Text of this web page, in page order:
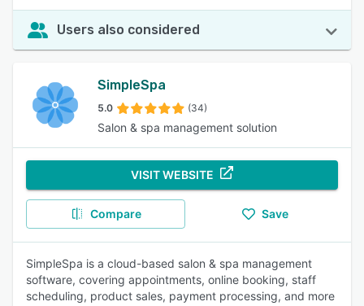
Users also considered
SimpleSpa
5.0 (34)
Salon & spa management solution
VISIT WEBSITE
Compare Save
SimpleSpa is a cloud-based salon & spa management
software, covering appointments, online booking, staff
scheduling, product sales, payment processing, and more